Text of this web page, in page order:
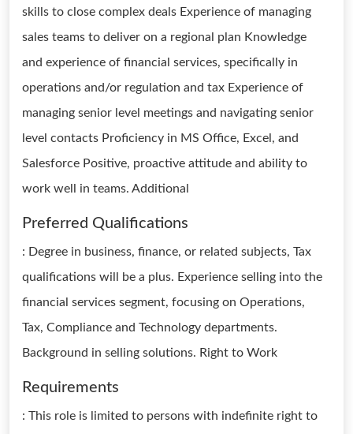
skills to close complex deals Experience of managing
sales teams to deliver on a regional plan Knowledge
and experience of financial services, specifically in
operations and/or regulation and tax Experience of
managing senior level meetings and navigating senior
level contacts Proficiency in MS Office, Excel, and
Salesforce Positive, proactive attitude and ability to
work well in teams. Additional
Preferred Qualifications
: Degree in business, finance, or related subjects, Tax
qualifications will be a plus. Experience selling into the
financial services segment, focusing on Operations,
Tax, Compliance and Technology departments.
Background in selling solutions. Right to Work
Requirements
: This role is limited to persons with indefinite right to